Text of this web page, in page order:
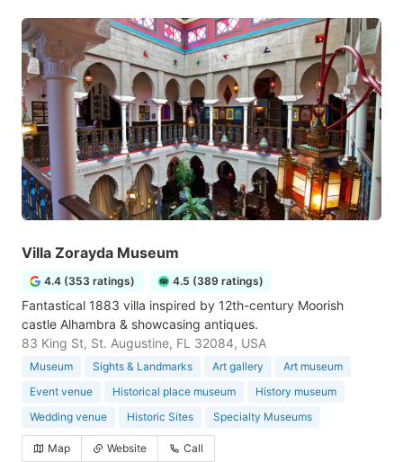
Villa Zorayda Museum
4.4 (353 ratings) 4.5 (389 ratings)
Fantastical 1883 villa inspired by 12th-century Moorish
castle Alhambra & showcasing antiques.
83 King St, St. Augustine, FL 32084, USA
Museum Sights & Landmarks Art gallery
Art museum
Event venue
Historical place museum
History museum
Wedding venue
Historic Sites Specialty Museums
Map Website Call